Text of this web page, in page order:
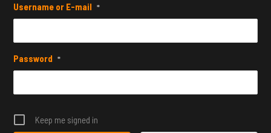
Username or E-mail *
Password *
Keep me signed in